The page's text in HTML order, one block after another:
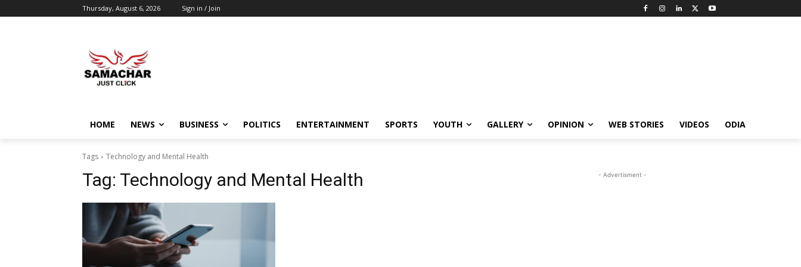
Thursday, August 6, 2026 Sign in / Join
HOME NEWS BUSINESS POLITICS ENTERTAINMENT SPORTS YOUTH GALLERY OPINION WEB STORIES VIDEOS ODIA
Tags Technology and Mental Health
Tag: Technology and Mental Health - Advertisment -